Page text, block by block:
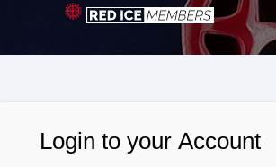
Login to your Account